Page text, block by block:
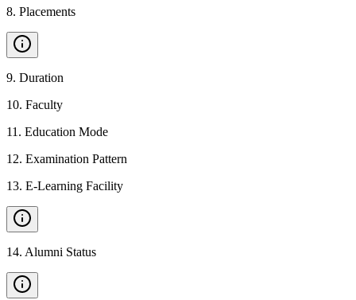
8. Placements
9. Duration
10. Faculty
11 . Education Mode
12. Examination Pattern
13. E-Learning Facility
14. Alumni Status